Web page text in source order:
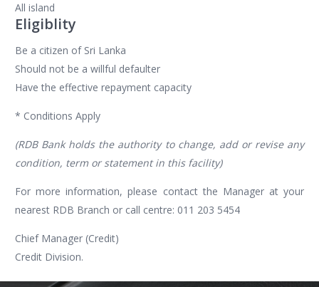
All island
Eligiblity
Be a citizen of Sri Lanka
Should not be a willful defaulter
Have the effective repayment capacity
* Conditions Apply
(RDB Bank holds the authority to change, add or revise any
condition, term or statement in this facility)
For more information, please contact the Manager at your
nearest RDB Branch or call centre: 011 203 5454
Chief Manager (Credit)
Credit Division.